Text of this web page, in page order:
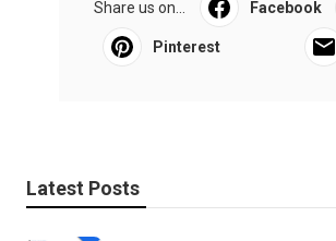
Share us on... Facebook
Pinterest
Latest Posts